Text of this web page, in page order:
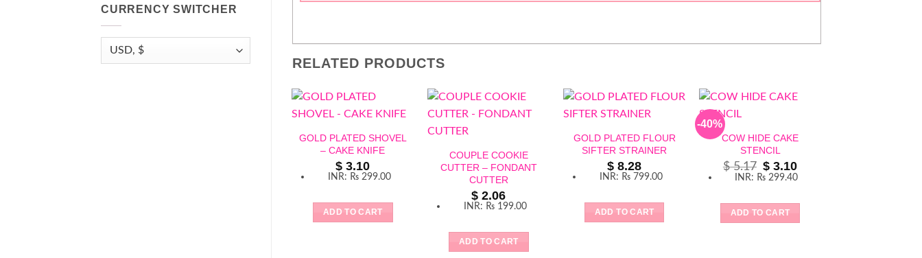
CURRENCY SWITCHER
RELATED PRODUCTS
GOLD PLATED SHOVEL
– CAKE KNIFE
$ 3.10
INR: ₨ 299.00
ADD TO CART
COUPLE COOKIE
CUTTER – FONDANT
CUTTER
$ 2.06
INR: ₨ 199.00
ADD TO CART
GOLD PLATED FLOUR
SIFTER STRAINER
$ 8.28
INR: ₨ 799.00
ADD TO CART
-40%
COW HIDE CAKE
STENCIL
$5.17
Original
price
was:
$ 3.10Current
price
is:
INR: ₨ 299.40
ADD TO CART